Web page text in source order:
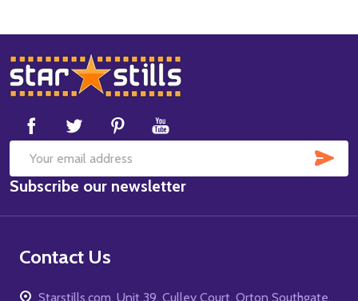
Footer
Start
Email
Address
Subscribe our newsletter
Contact Us
Starstills.com, Unit 39, Culley Court, Orton Southgate,